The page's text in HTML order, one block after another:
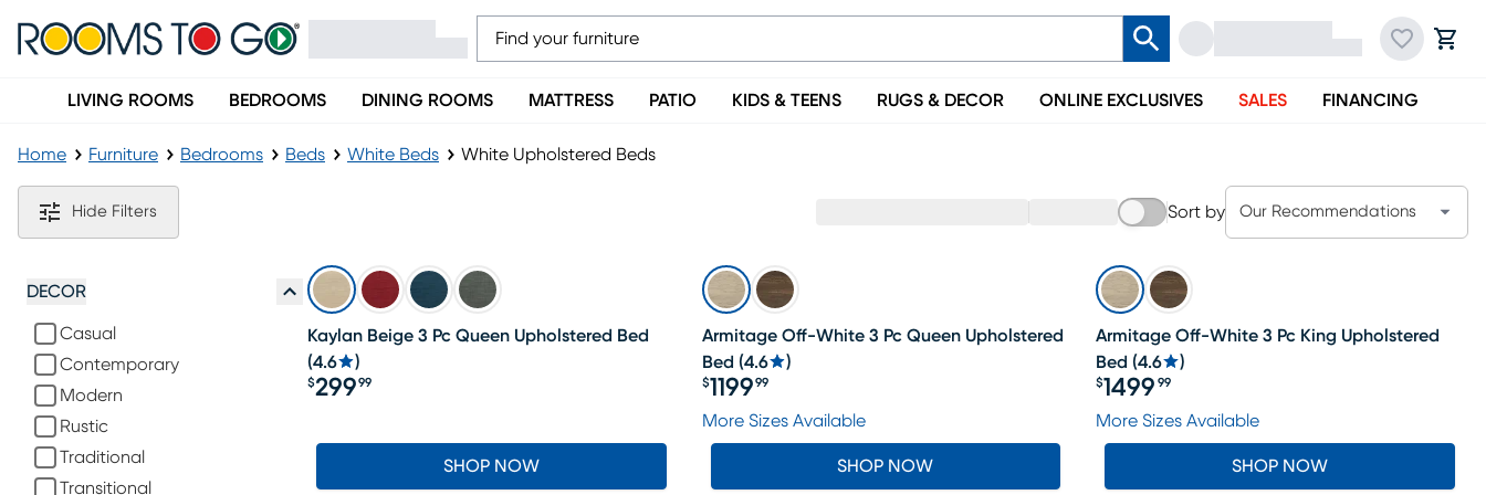
LIVING ROOMS BEDROOMS DINING ROOMS MATTRESS PATIO KIDS & TEENS RUGS & DECOR ONLINE EXCLUSIVES SALES FINANCING
Home Furniture Bedrooms Beds White Beds White Upholstered Beds
White Upholstered Beds
Hide Filters Sort by Our Recommendations
DECOR
Casual
Contemporary
Modern
Rustic
Traditional
Transitional
Kaylan Beige 3 Pc Queen Upholstered Bed
(4.6 )
Price $299.99
$299 99
SHOP NOW
Armitage Off-White 3 Pc Queen Upholstered
Bed (4.6 )
Price $1199.99
$119999
More Sizes Available
SHOP NOW
Armitage Off-White 3 Pc King Upholstered
Bed (4.6 )
Price $1499.99
$1499 99
More Sizes Available
SHOP NOW